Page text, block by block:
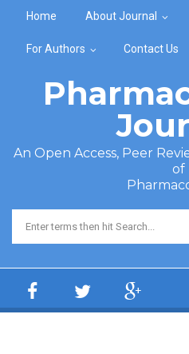
Home About Journal
For Authors Contact Us
An Open Access, Peer
of
Search form